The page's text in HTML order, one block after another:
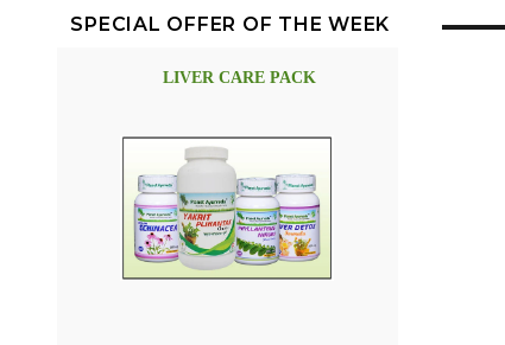
SPECIAL OFFER OF THE WEEK
LIVER CARE PACK